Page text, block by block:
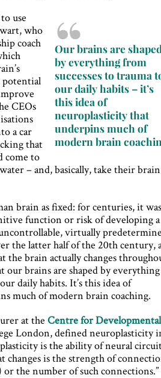
Our brains are shaped
by everything from
successes to trauma
our daily habits – it’s
this idea of
neuroplasticity that
underpins much of
modern brain
use
who
coach
potential
CEOs
a car
that
come to
– and, basically, take their brain
brain as fixed: for centuries, it
function or risk of developing a
virtually
the latter half of the 20th century,
the brain actually changes
brains are shaped by everything
daily habits. It’s this idea of
much of modern brain coaching.
at theCentre for Developmental
London, defined neuroplasticity
is the ability of neural
changes is the strength of
or the number of such connections.”